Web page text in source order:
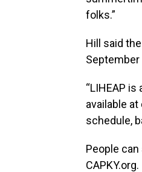
folks.”
Hill said
September
“LIHEAP
available
schedule,
People
CAPKY.org.